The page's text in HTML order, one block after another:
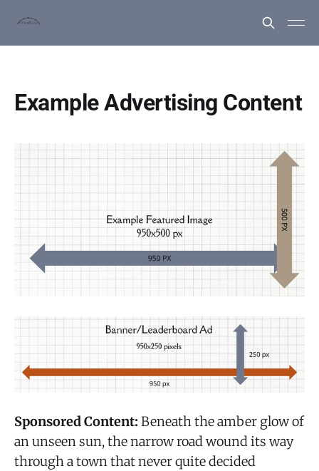
Example Advertising Content
Sponsored Content: Beneath the amber glow of
an unseen sun, the narrow road wound its way
through a town that never quite decided